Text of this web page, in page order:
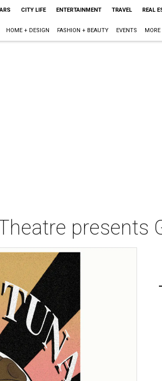
CITY LIFE ENTERTAINMENT TRAVEL REAL
HOME + DESIGN FASHION + BEAUTY EVENTS MORE
presents